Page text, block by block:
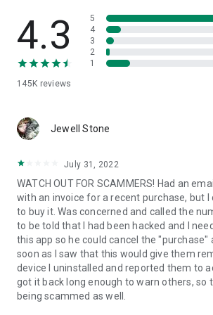
• App list (Start/Uninstall apps)
• Push and pull Wi-Fi settings
• View system diagnostic information
• Store confidential information into the
1. Your session partner will send you a
QuickSupport application. Clicking the link
2. Open the QuickSupport app on your
3. You will see a prompt to join a session
remote partner.
4. When you accept the connection, the
begin.
4.3
145K reviews
5
4
3
2
1
Jewell Stone
July 31, 2022
WATCH OUT FOR SCAMMERS! Had an
with an invoice for a recent purchase, but I
to buy it. Was concerned and called the
to be told that I had been hacked and I
this app so he could cancel the "purchase"
soon as I saw that this would give them
device I uninstalled and reported them to
got it back long enough to warn others, so
being scammed as well.